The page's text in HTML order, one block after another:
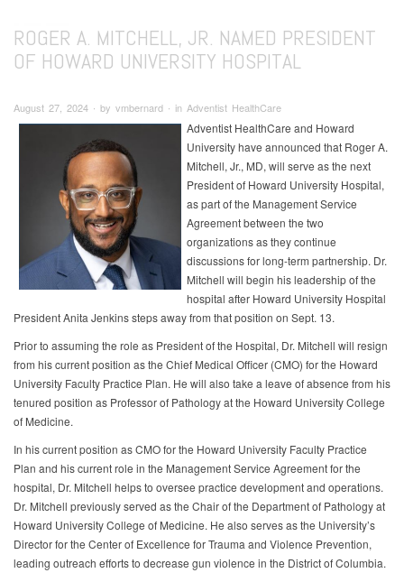
ROGER A. MITCHELL, JR. NAMED PRESIDENT
OF HOWARD UNIVERSITY HOSPITAL
August 27, 2024 ∙ by vmbernard ∙ in Adventist HealthCare
Adventist HealthCare and Howard
University have announced that Roger A.
Mitchell, Jr., MD, will serve as the next
President of Howard University Hospital,
as part of the Management Service
Agreement between the two
organizations as they continue
discussions for long-term partnership. Dr.
Mitchell will begin his leadership of the
hospital after Howard University Hospital
President Anita Jenkins steps away from that position on Sept. 13.
Prior to assuming the role as President of the Hospital, Dr. Mitchell will resign
from his current position as the Chief Medical Officer (CMO) for the Howard
University Faculty Practice Plan. He will also take a leave of absence from his
tenured position as Professor of Pathology at the Howard University College
of Medicine.
In his current position as CMO for the Howard University Faculty Practice
Plan and his current role in the Management Service Agreement for the
hospital, Dr. Mitchell helps to oversee practice development and operations.
Dr. Mitchell previously served as the Chair of the Department of Pathology at
Howard University College of Medicine. He also serves as the University’s
Director for the Center of Excellence for Trauma and Violence Prevention,
leading outreach efforts to decrease gun violence in the District of Columbia.